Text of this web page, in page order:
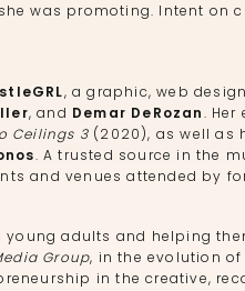
was promoting. Intent on
, a graphic, web
, and Demar DeRozan.
Ceilings 3 (2020), as well as
. A trusted source in the
and venues attended by
adults and helping
Group, in the evolution of
in the creative,